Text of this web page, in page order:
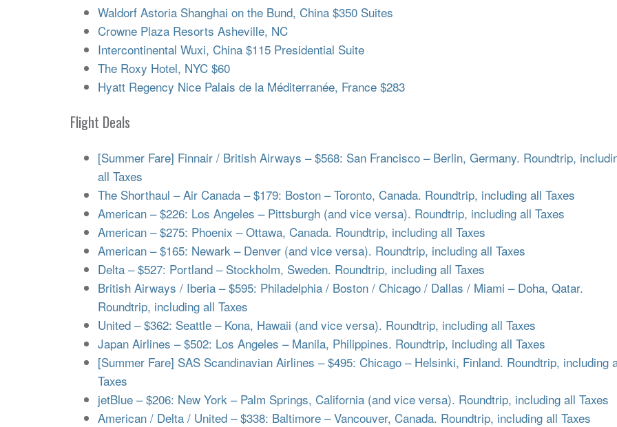
Waldorf Astoria Shanghai on the Bund, China $350 Suites
Crowne Plaza Resorts Asheville, NC
Intercontinental Wuxi, China $115 Presidential Suite
The Roxy Hotel, NYC $60
Hyatt Regency Nice Palais de la Méditerranée, France $283
Flight Deals
[Summer Fare] Finnair / British Airways – $568: San Francisco – Berlin, Germany. Roundtrip,
all Taxes
The Shorthaul – Air Canada – $179: Boston – Toronto, Canada. Roundtrip, including all Taxes
American – $226: Los Angeles – Pittsburgh (and vice versa). Roundtrip, including all Taxes
American – $275: Phoenix – Ottawa, Canada. Roundtrip, including all Taxes
American – $165: Newark – Denver (and vice versa). Roundtrip, including all Taxes
Delta – $527: Portland – Stockholm, Sweden. Roundtrip, including all Taxes
British Airways / Iberia – $595: Philadelphia / Boston / Chicago / Dallas / Miami – Doha, Qatar.
Roundtrip, including all Taxes
United – $362: Seattle – Kona, Hawaii (and vice versa). Roundtrip, including all Taxes
Japan Airlines – $502: Los Angeles – Manila, Philippines. Roundtrip, including all Taxes
[Summer Fare] SAS Scandinavian Airlines – $495: Chicago – Helsinki, Finland. Roundtrip, including
Taxes
jetBlue – $206: New York – Palm Springs, California (and vice versa). Roundtrip, including all Taxes
American / Delta / United – $338: Baltimore – Vancouver, Canada. Roundtrip, including all Taxes